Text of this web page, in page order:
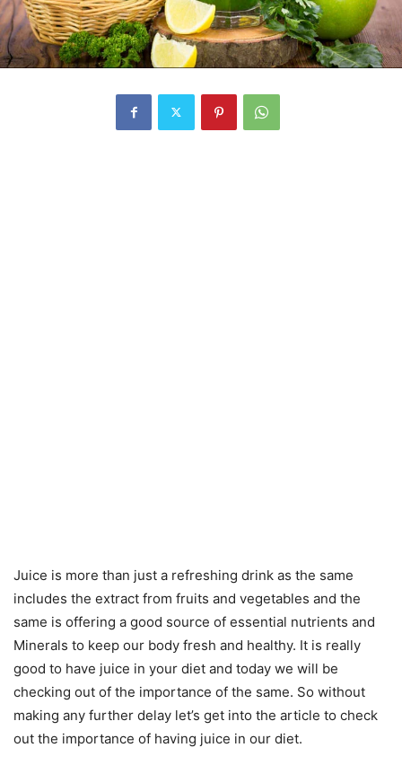
Juice is more than just a refreshing drink as the same
includes the extract from fruits and vegetables and the
same is offering a good source of essential nutrients and
Minerals to keep our body fresh and healthy. It is really
good to have juice in your diet and today we will be
checking out of the importance of the same. So without
making any further delay let’s get into the article to check
out the importance of having juice in our diet.